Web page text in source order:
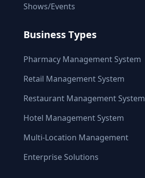
Shows/Events
Business Types
Pharmacy Management System
Retail Management System
Restaurant Management System
Hotel Management System
Multi-Location Management
Enterprise Solutions